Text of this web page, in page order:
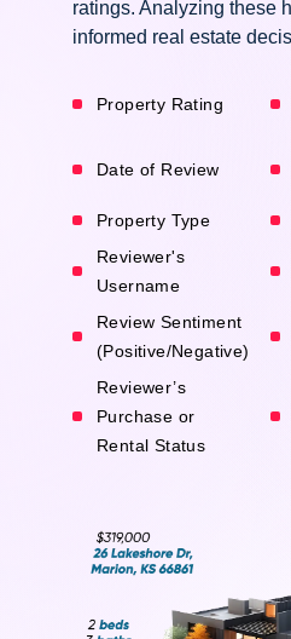
ratings. Analyzing these
informed real estate
Property Rating
Date of Review
Property Type
Reviewer's
Username
Review Sentiment
(Positive/Negative)
Reviewer’s
Purchase or
Rental Status